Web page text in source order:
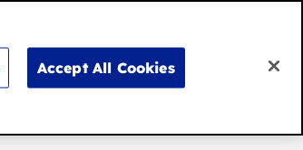
for:
Search
Accept All Cookies